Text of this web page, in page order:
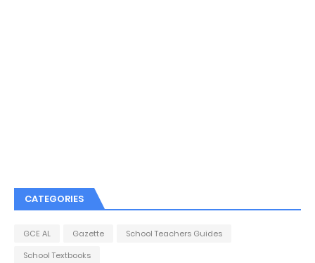
CATEGORIES
GCE AL Gazette
School Teachers Guides
School Textbooks